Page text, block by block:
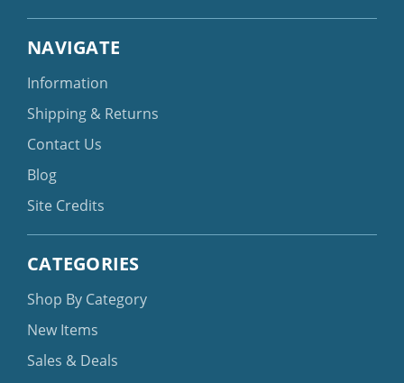
NAVIGATE
Information
Shipping & Returns
Contact Us
Blog
Site Credits
CATEGORIES
Shop By Category
New Items
Sales & Deals